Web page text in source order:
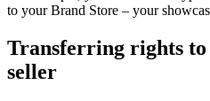
to your Brand Store – your
Transferring rights to
seller